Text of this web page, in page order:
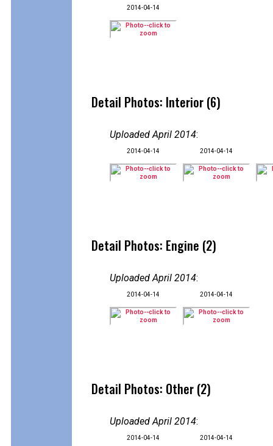
2014-04-14
Detail Photos: Interior (6)
Uploaded April 2014:
2014-04-14 2014-04-14
Detail Photos: Engine (2)
Uploaded April 2014:
2014-04-14 2014-04-14
Detail Photos: Other (2)
Uploaded April 2014:
2014-04-14 2014-04-14